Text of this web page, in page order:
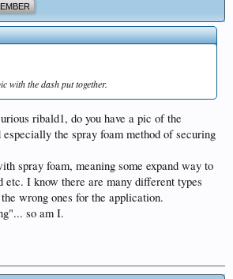
with the dash put together.
ribald1, do you have a pic of the
the spray foam method of securing
spray foam, meaning some expand way to
etc. I know there are many different types
wrong ones for the application.
so am I.